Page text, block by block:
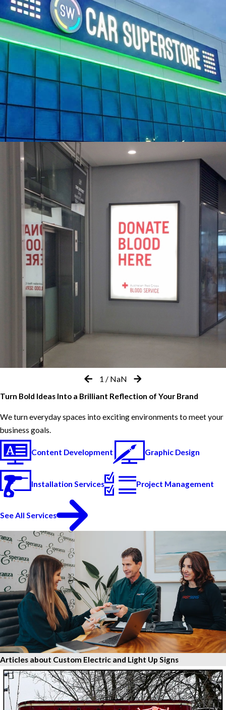
1 / NaN
Turn Bold Ideas Into a Brilliant Reflection of Your Brand
We turn everyday spaces into exciting environments to meet your
business goals.
Content Development Graphic Design
Installation Services Project Management
See All Services
Articles about Custom Electric and Light Up Signs